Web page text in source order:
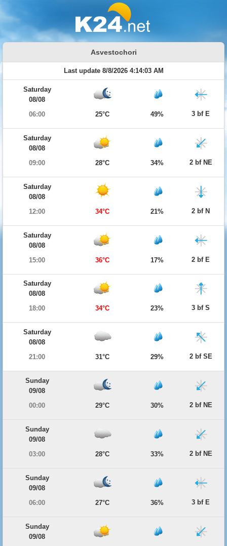
Asvestochori
Last update 8/8/2026 4:14:03 AM
Saturday
08/08
06:00
25°C 49% 3 bf E
Saturday
08/08
09:00
28°C 34% 2 bf NE
Saturday
08/08
12:00
34°C 21% 2 bf N
Saturday
08/08
15:00
36°C 17% 2 bf E
Saturday
08/08
18:00
34°C 23% 3 bf S
Saturday
08/08
21:00
31°C 29% 2 bf SE
Sunday
09/08
00:00
29°C 30% 2 bf NE
Sunday
09/08
03:00
28°C 33% 2 bf NE
Sunday
09/08
06:00
27°C 36% 3 bf E
Sunday
09/08